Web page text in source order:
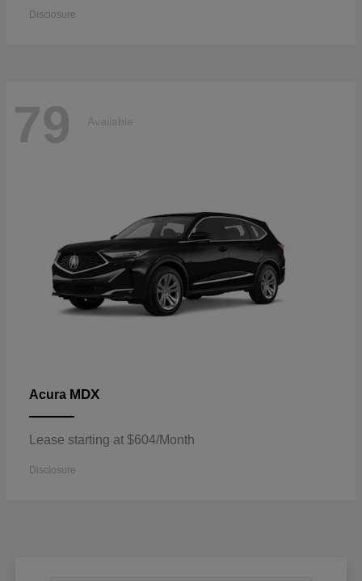
Disclosure
79 Available
Acura MDX
Lease starting at $604/Month
Disclosure